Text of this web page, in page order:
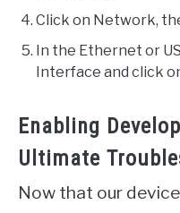
Click on Network,
In the Ethernet or
Interface and click
Enabling
Ultimate
Now that our